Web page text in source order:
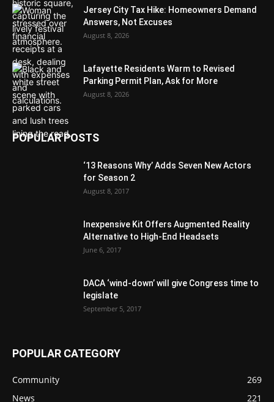
Jersey City Tax Hike: Homeowners Demand
Answers, Not Excuses
August 8, 2026
Lafayette Residents Warm to Revised
Parking Permit Plan, Ask for More
August 8, 2026
POPULAR POSTS
‘13 Reasons Why’ Adds Seven New Actors
for Season 2
August 8, 2017
Inexpensive Kit Offers Augmented Reality
Alternative to High-End Headsets
June 6, 2017
DACA ‘wind-down’ will give Congress time to
legislate
September 5, 2017
POPULAR CATEGORY
Community
269
News
221